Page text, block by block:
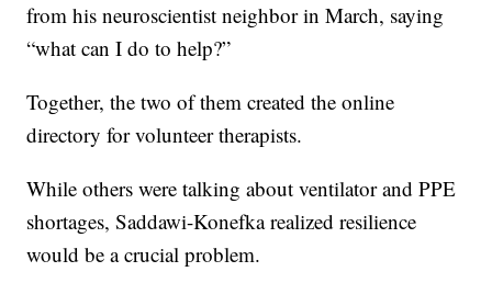
from his neuroscientist neighbor in March, saying
“what can I do to help?”
Together, the two of them created the online
directory for volunteer therapists.
While others were talking about ventilator and PPE
shortages, Saddawi-Konefka realized resilience
would be a crucial problem.